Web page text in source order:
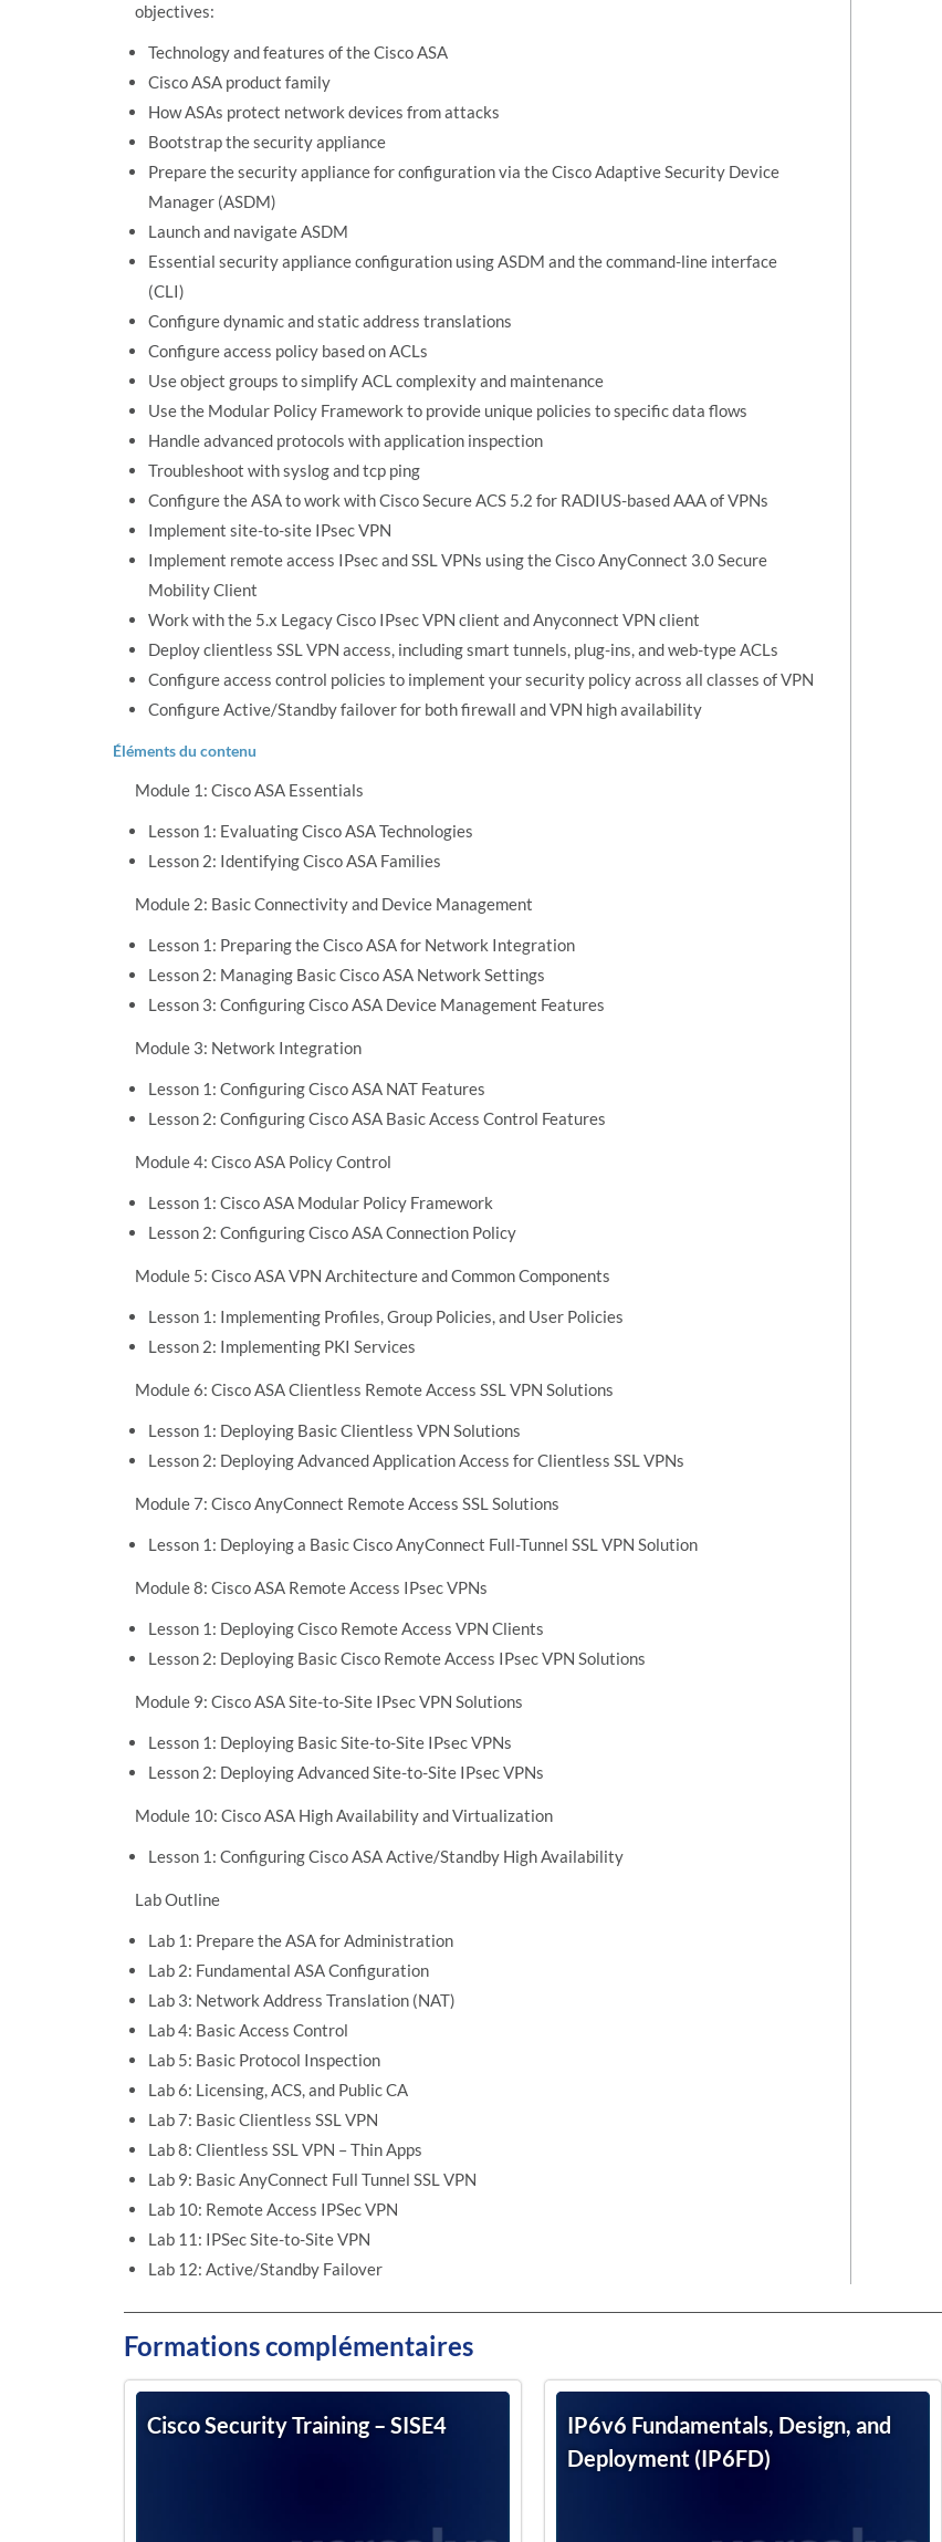
objectives:
Technology and features of the Cisco ASA
Cisco ASA product family
How ASAs protect network devices from attacks
Bootstrap the security appliance
Prepare the security appliance for configuration via the Cisco Adaptive Security Device
Manager (ASDM)
Launch and navigate ASDM
Essential security appliance configuration using ASDM and the command-line interface
(CLI)
Configure dynamic and static address translations
Configure access policy based on ACLs
Use object groups to simplify ACL complexity and maintenance
Use the Modular Policy Framework to provide unique policies to specific data flows
Handle advanced protocols with application inspection
Troubleshoot with syslog and tcp ping
Configure the ASA to work with Cisco Secure ACS 5.2 for RADIUS-based AAA of VPNs
Implement site-to-site IPsec VPN
Implement remote access IPsec and SSL VPNs using the Cisco AnyConnect 3.0 Secure
Mobility Client
Work with the 5.x Legacy Cisco IPsec VPN client and Anyconnect VPN client
Deploy clientless SSL VPN access, including smart tunnels, plug-ins, and web-type ACLs
Configure access control policies to implement your security policy across all classes of VPN
Configure Active/Standby failover for both firewall and VPN high availability
Éléments du contenu
Module 1: Cisco ASA Essentials
Lesson 1: Evaluating Cisco ASA Technologies
Lesson 2: Identifying Cisco ASA Families
Module 2: Basic Connectivity and Device Management
Lesson 1: Preparing the Cisco ASA for Network Integration
Lesson 2: Managing Basic Cisco ASA Network Settings
Lesson 3: Configuring Cisco ASA Device Management Features
Module 3: Network Integration
Lesson 1: Configuring Cisco ASA NAT Features
Lesson 2: Configuring Cisco ASA Basic Access Control Features
Module 4: Cisco ASA Policy Control
Lesson 1: Cisco ASA Modular Policy Framework
Lesson 2: Configuring Cisco ASA Connection Policy
Module 5: Cisco ASA VPN Architecture and Common Components
Lesson 1: Implementing Profiles, Group Policies, and User Policies
Lesson 2: Implementing PKI Services
Module 6: Cisco ASA Clientless Remote Access SSL VPN Solutions
Lesson 1: Deploying Basic Clientless VPN Solutions
Lesson 2: Deploying Advanced Application Access for Clientless SSL VPNs
Module 7: Cisco AnyConnect Remote Access SSL Solutions
Lesson 1: Deploying a Basic Cisco AnyConnect Full-Tunnel SSL VPN Solution
Module 8: Cisco ASA Remote Access IPsec VPNs
Lesson 1: Deploying Cisco Remote Access VPN Clients
Lesson 2: Deploying Basic Cisco Remote Access IPsec VPN Solutions
Module 9: Cisco ASA Site-to-Site IPsec VPN Solutions
Lesson 1: Deploying Basic Site-to-Site IPsec VPNs
Lesson 2: Deploying Advanced Site-to-Site IPsec VPNs
Module 10: Cisco ASA High Availability and Virtualization
Lesson 1: Configuring Cisco ASA Active/Standby High Availability
Lab Outline
Lab 1: Prepare the ASA for Administration
Lab 2: Fundamental ASA Configuration
Lab 3: Network Address Translation (NAT)
Lab 4: Basic Access Control
Lab 5: Basic Protocol Inspection
Lab 6: Licensing, ACS, and Public CA
Lab 7: Basic Clientless SSL VPN
Lab 8: Clientless SSL VPN – Thin Apps
Lab 9: Basic AnyConnect Full Tunnel SSL VPN
Lab 10: Remote Access IPSec VPN
Lab 11: IPSec Site-to-Site VPN
Lab 12: Active/Standby Failover
Formations complémentaires
Cisco Security Training – SISE4
IP6v6 Fundamentals, Design, and
Deployment (IP6FD)